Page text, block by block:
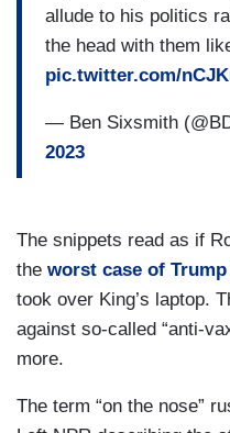
allude to his politics
the head with them
pic.twitter.com/
— Ben Sixsmith
2023
The snippets read as if
the worst case of
took over King’s laptop.
against so-called “anti-
more.
The term “on the nose”